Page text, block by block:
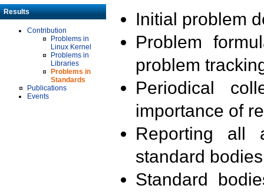
Results
Contribution
Problems in
Linux Kernel
Problems in
Libraries
Problems in
Standards
Publications
Events
Initial problem
Problem
problem
Periodical
importance of
Reporting all
standard
Standard